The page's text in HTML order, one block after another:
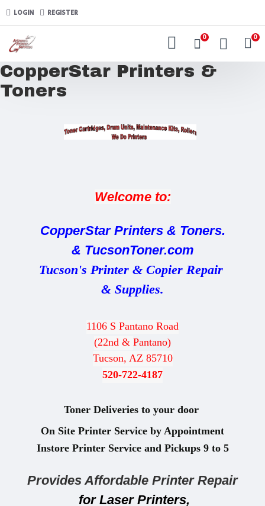
LOGIN REGISTER
0 0
CopperStar Printers &
Toners
Welcome to:
CopperStar Printers & Toners.
& TucsonToner.com
Tucson's Printer & Copier Repair
& Supplies.
1106 S Pantano Road
(22nd & Pantano)
Tucson, AZ 85710
520-722-4187
Toner Deliveries to your door
On Site Printer Service by Appointment
Instore Printer Service and Pickups 9to 5
Provides Affordable Printer Repair
for Laser Printers,